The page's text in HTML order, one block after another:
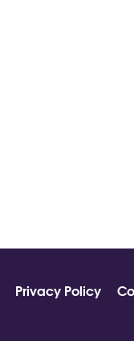
Privacy Policy